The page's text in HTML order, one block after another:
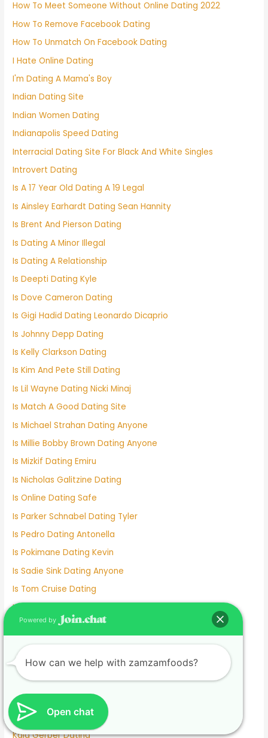
How To Meet Someone Without Online Dating 2022
How To Remove Facebook Dating
How To Unmatch On Facebook Dating
I Hate Online Dating
I'm Dating A Mama's Boy
Indian Dating Site
Indian Women Dating
Indianapolis Speed Dating
Interracial Dating Site For Black And White Singles
Introvert Dating
Is A 17 Year Old Dating A 19 Legal
Is Ainsley Earhardt Dating Sean Hannity
Is Brent And Pierson Dating
Is Dating A Minor Illegal
Is Dating A Relationship
Is Deepti Dating Kyle
Is Dove Cameron Dating
Is Gigi Hadid Dating Leonardo Dicaprio
Is Johnny Depp Dating
Is Kelly Clarkson Dating
Is Kim And Pete Still Dating
Is Lil Wayne Dating Nicki Minaj
Is Match A Good Dating Site
Is Michael Strahan Dating Anyone
Is Millie Bobby Brown Dating Anyone
Is Mizkif Dating Emiru
Is Nicholas Galitzine Dating
Is Online Dating Safe
Is Parker Schnabel Dating Tyler
Is Pedro Dating Antonella
Is Pokimane Dating Kevin
Is Sadie Sink Dating Anyone
Is Tom Cruise Dating
Italian Dating Sites
J Hope Dating
Japanese Dating
Jennifer Love Hewitt Dating History
Jennifer Westfeldt Dating
Joe Jonas Dating History
Jokes About Online Dating
Kaia Gerber Dating
Open chat
Powered by
How can we help with zamzamfoods?